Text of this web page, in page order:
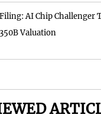
AI Chip Challenger
Valuation